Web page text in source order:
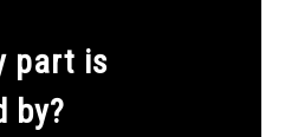
part is
by?